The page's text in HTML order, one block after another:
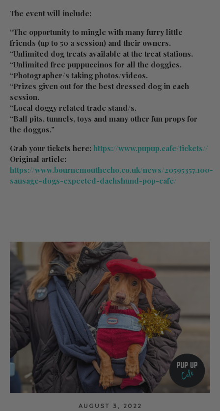
The event will include:
“The opportunity to mingle with many furry little
friends (up to 50 a session) and their owners.
“Unlimited dog treats available at the treat stations.
“Unlimited free puppuccinos for all the doggies.
“Photographer/s taking photos/videos.
“Prizes given out for the best dressed dog in each
session.
“Local doggy related trade stand/s.
“Ball pits, tunnels, toys and many other fun props for
the doggos.”
Grab your tickets here: https://www.pupup.cafe/tickets//
Original article:
https://www.bournemouthecho.co.uk/news/20595357.100-
sausage-dogs-expected-dachshund-pop-cafe/
AUGUST 3, 2022